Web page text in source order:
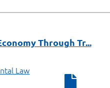
Through Tr...
Law